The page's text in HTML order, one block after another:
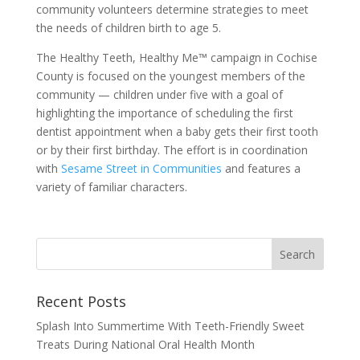
community volunteers determine strategies to meet
the needs of children birth to age 5.
The Healthy Teeth, Healthy Me™ campaign in Cochise
County is focused on the youngest members of the
community — children under five with a goal of
highlighting the importance of scheduling the first
dentist appointment when a baby gets their first tooth
or by their first birthday. The effort is in coordination
with Sesame Street in Communities and features a
variety of familiar characters.
Recent Posts
Splash Into Summertime With Teeth-Friendly Sweet
Treats During National Oral Health Month